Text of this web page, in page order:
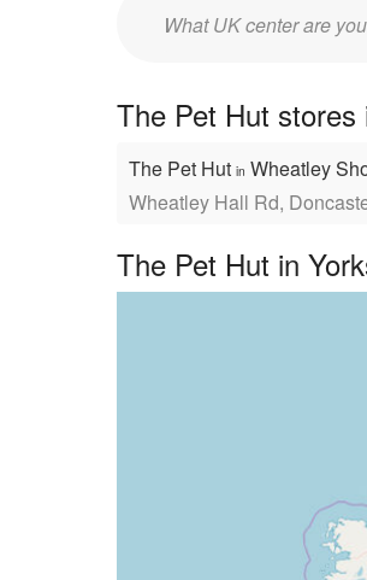
Enter
The Pet Hut
The Pet Hut in Wheatley
Wheatley Hall Rd,
The Pet Hut in